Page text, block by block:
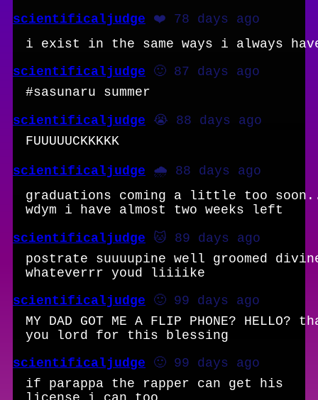
scientificaljudge ❤️ 78 days ago
i exist in the same ways i always
scientificaljudge 🙂 87 days ago
#sasunaru summer
scientificaljudge 😭 88 days ago
FUUUUUCKKKKK
scientificaljudge 🌧️ 88 days ago
graduations coming a little too
wdym i have almost two weeks left
scientificaljudge 🐱 89 days ago
postrate suuuupine well groomed
whateverrr youd liiiike
scientificaljudge 🙂 99 days ago
MY DAD GOT ME A FLIP PHONE? HELLO?
you lord for this blessing
scientificaljudge 🙂 99 days ago
if parappa the rapper can get his